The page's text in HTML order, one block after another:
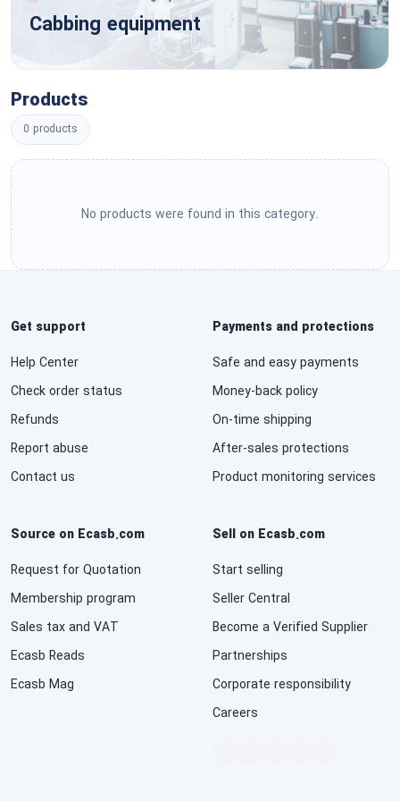
Engineering & Research & Technology Based
Public Utilities & Public Sector Related Services
Healthcare Services
Education & Training Services
Travel & Food & Lodging & Entertainment
Services
Personal & Domestic Services
National Defense & Public Order & Security &
Safety Services
Politics & Civic Affairs Services
Organizations & Clubs
Tools & General Machinery
Structures & Building & Construction &
Manufacturing Components & Supplies
Manufacturing Components & Supplies
Laboratory & Measuring & Observing & Testing
Cleaning Equipment & Supplies
Supplies
Cabbing equipment
Products
0 products
No products were found in this category.
Get support
Help Center
Check order status
Refunds
Report abuse
Contact us
Payments and protections
Safe and easy payments
Money-back policy
On-time shipping
After-sales protections
Product monitoring services
Source on Ecasb.com
Request for Quotation
Membership program
Sales tax and VAT
Ecasb Reads
Ecasb Mag
Sell on Ecasb.com
Start selling
Seller Central
Become a Verified Supplier
Partnerships
Corporate responsibility
Careers